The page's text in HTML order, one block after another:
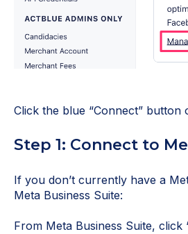
Click the blue “Connect” button
Step 1: Connect to
If you don’t currently have a
Meta Business Suite:
From Meta Business Suite, click